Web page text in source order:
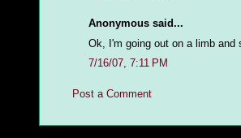
Anonymous said...
Ok, I'm going out on a limb
7/16/07, 7:11 PM
Post a Comment